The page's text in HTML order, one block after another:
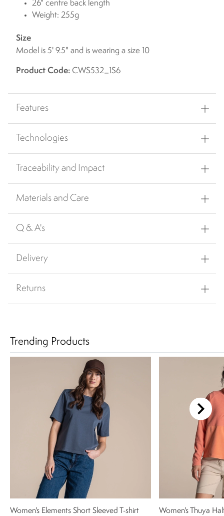
26" centre back length
Weight: 255g
Size
Model is 5' 9.5" and is wearing a size 10
Product Code: CWS532_1S6
Features
Technologies
Traceability and Impact
Materials and Care
Q & A's
Delivery
Returns
Trending Products
Women's Elements Short Sleeved T-shirt Women's Thuya